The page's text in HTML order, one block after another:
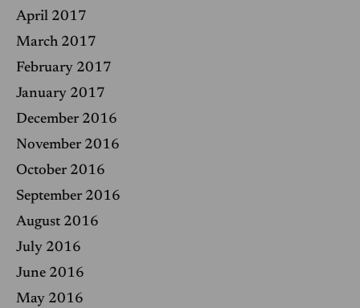
April 2017
March 2017
February 2017
January 2017
December 2016
November 2016
October 2016
September 2016
August 2016
July 2016
June 2016
May 2016